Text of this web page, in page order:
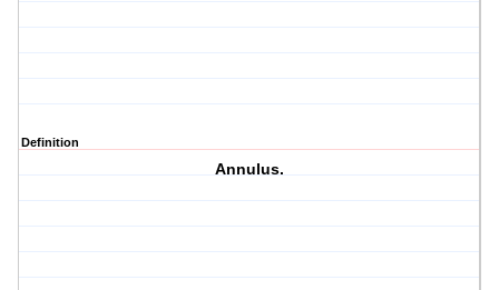
Definition
Annulus.